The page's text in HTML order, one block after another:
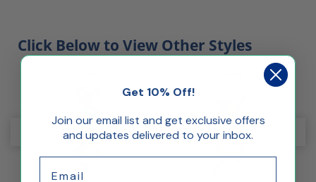
Click Below to View Other Styles
Get 10% Off!
Join our email list and get exclusive offers
and updates delivered to your inbox.